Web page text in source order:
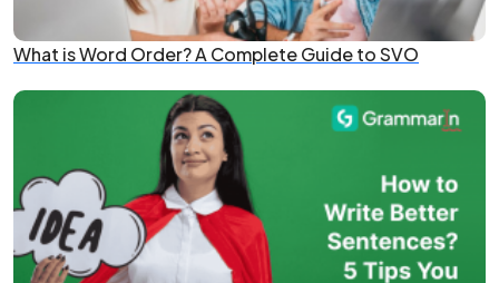
What is Word Order? A Complete Guide to SVO